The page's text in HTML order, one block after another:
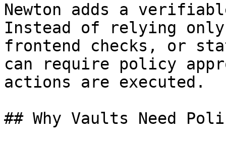
Newton adds a
Instead of relying
frontend checks, or
can require policy
actions are executed.
## Why Vaults Need